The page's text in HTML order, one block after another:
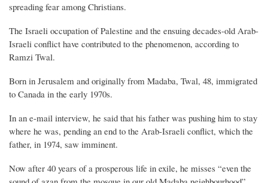
spreading fear among Christians.
The Israeli occupation of Palestine and the ensuing decades-old Arab-
Israeli conflict have contributed to the phenomenon, according to
Ramzi Twal.
Born in Jerusalem and originally from Madaba, Twal, 48, immigrated
to Canada in the early 1970s.
In an e-mail interview, he said that his father was pushing him to stay
where he was, pending an end to the Arab-Israeli conflict, which the
father, in 1974, saw imminent.
Now after 40 years of a prosperous life in exile, he misses “even the